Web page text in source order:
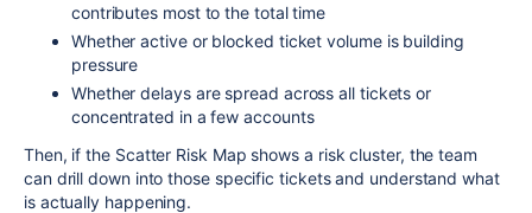
contributes most to the total time
Whether active or blocked ticket volume is building
pressure
Whether delays are spread across all tickets or
concentrated in a few accounts
Then, if the Scatter Risk Map shows a risk cluster, the team
can drill down into those specific tickets and understand what
is actually happening.